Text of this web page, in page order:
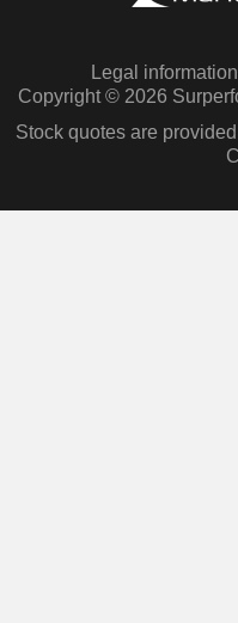
Legal information
Copyright © 2026
Stock quotes are